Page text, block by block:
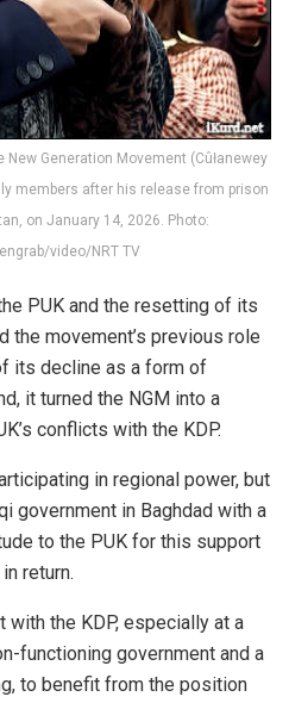
Generation Movement (Cûłanewey
members after his release from prison
on January 14, 2026. Photo:
video/NRT TV
PUK and the resetting of its
the movement’s previous role
its decline as a form of
it turned the NGM into a
conflicts with the KDP.
in regional power, but
government in Baghdad with a
to the PUK for this support
return.
with the KDP, especially at a
functioning government and a
to benefit from the position